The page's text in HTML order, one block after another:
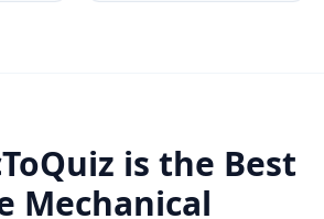
is the Best
Mechanical